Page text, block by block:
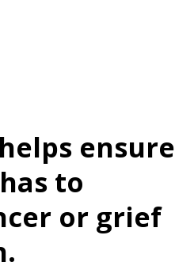
ensure
to
or grief